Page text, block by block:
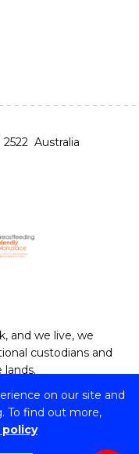
on our site and
To find out more,
policy
Australia
and we live, we
custodians and
Provider ID: